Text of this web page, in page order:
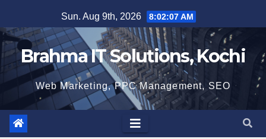
to
content
Sun. Aug 9th, 2026 8:02:07 AM
Brahma IT Solutions, Kochi
Web Marketing, PPC Management, SEO